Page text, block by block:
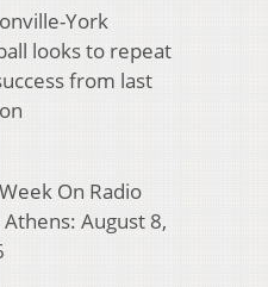
York
looks to repeat
from last
On Radio
Athens: August 8,